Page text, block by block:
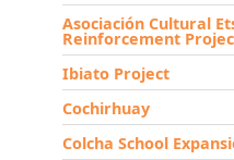
Asociación Cultural
Reinforcement
Ibiato Project
Cochirhuay
Colcha School